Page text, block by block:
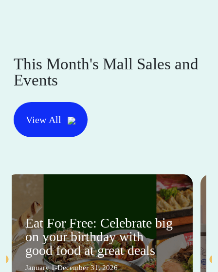
This Month's Mall Sales and
Events
View All
Eat For Free: Celebrate big
on your birthday with
good food at great deals
January 1-December 31, 2026